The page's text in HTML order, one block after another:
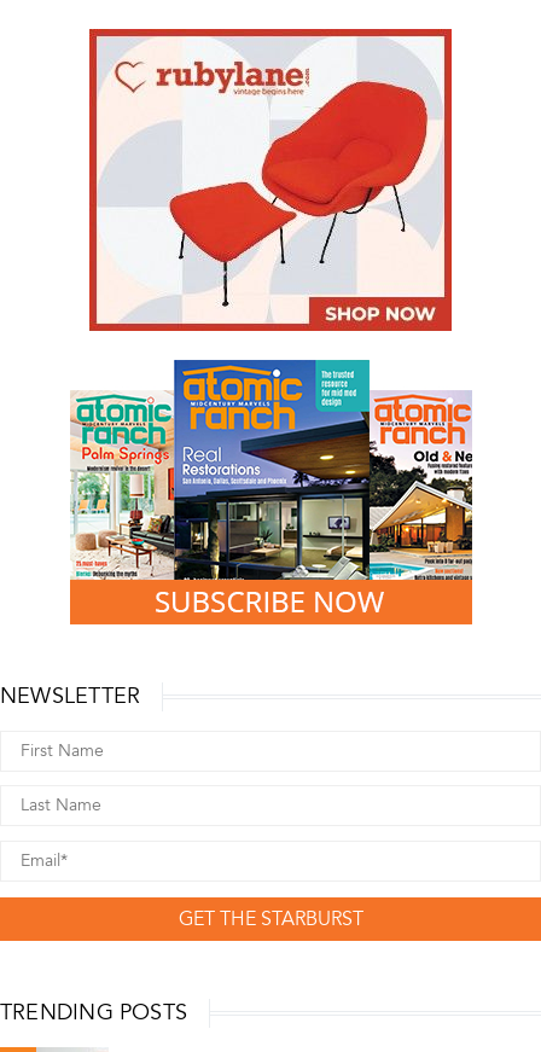
NEWSLETTER
GET THE STARBURST
TRENDING POSTS